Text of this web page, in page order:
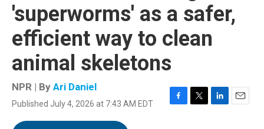
'superworms' as a safer,
efficient way to clean
animal skeletons
NPR | By Ari Daniel
Published July 4, 2026 at 7:43 AM EDT
F
T
L
E